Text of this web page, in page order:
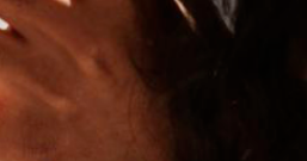
Forgot Password?
Sign In